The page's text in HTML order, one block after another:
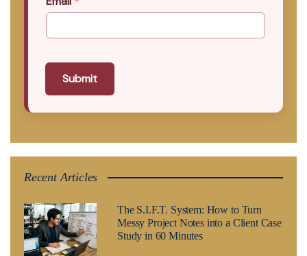
Submit
Recent Articles
The S.I.F.T. System: How to Turn
Messy Project Notes into a Client Case
Study in 60 Minutes